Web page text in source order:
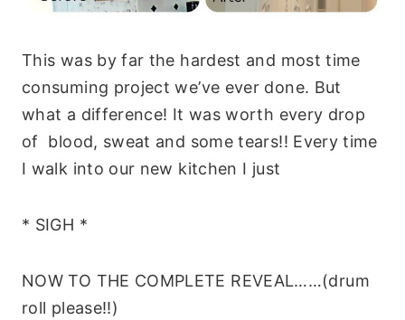
This was by far the hardest and most time
consuming project we’ve ever done. But
what a difference! It was worth every drop
of blood, sweat and some tears!! Every time
I walk into our new kitchen I just
* SIGH *
NOW TO THE COMPLETE REVEAL……(drum
roll please!!)